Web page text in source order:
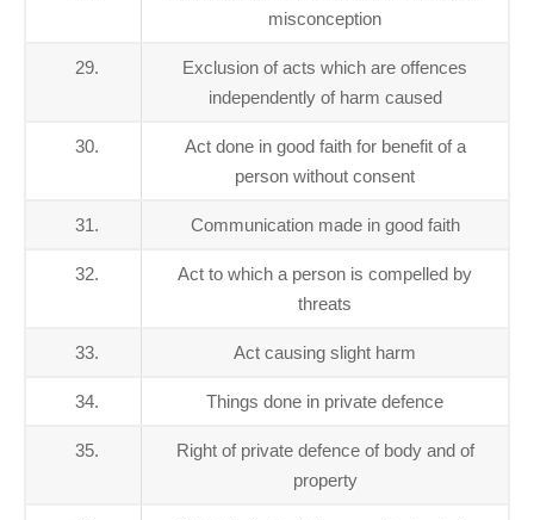
misconception
29.
Exclusion of acts which are offences
independently of harm caused
30.
Act done in good faith for benefit of a
person without consent
31. Communication made in good faith
32.
Act to which a person is compelled by
threats
33. Act causing slight harm
34. Things done in private defence
35.
Right of private defence of body and of
property